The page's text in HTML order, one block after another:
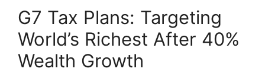
G7 Tax Plans: Targeting
World’s Richest After 40%
Wealth Growth